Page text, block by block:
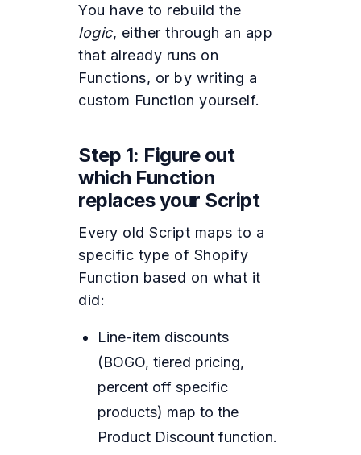
You have to rebuild the
logic, either through an app
that already runs on
Functions, or by writing a
custom Function yourself.
Step 1: Figure out
which Function
replaces your Script
Every old Script maps to a
specific type of Shopify
Function based on what it
did:
Line-item discounts
(BOGO, tiered pricing,
percent off specific
products) map to the
Product Discount function.